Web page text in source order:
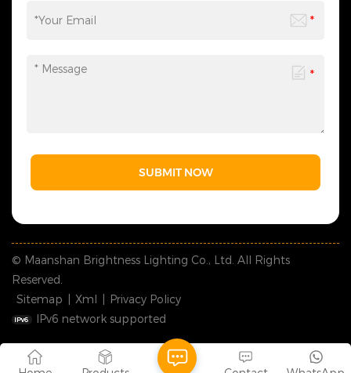
SUBMIT NOW
© Maanshan Brightness Lighting Co., Ltd. All Rights
Reserved.
Sitemap
Xml
Privacy Policy
IPv6 network supported